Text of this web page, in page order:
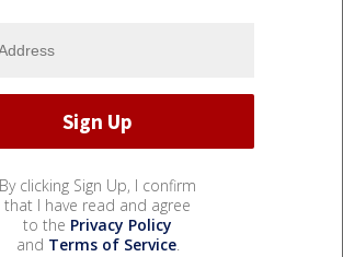
By clicking Sign Up, I confirm
that I have read and agree
to the Privacy Policy
and Terms of Service.